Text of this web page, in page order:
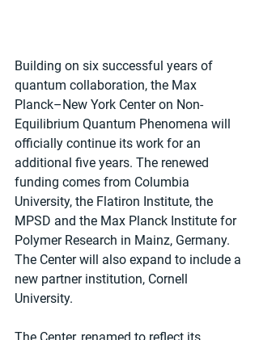
Building on six successful years of
quantum collaboration, the Max
Planck–New York Center on Non-
Equilibrium Quantum Phenomena will
officially continue its work for an
additional five years. The renewed
funding comes from Columbia
University, the Flatiron Institute, the
MPSD and the Max Planck Institute for
Polymer Research in Mainz, Germany.
The Center will also expand to include a
new partner institution, Cornell
University.